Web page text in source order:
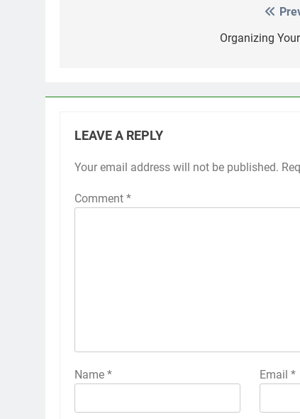
Organizing
LEAVE A REPLY
Your email address will not be published.
Comment *
Name * Email *